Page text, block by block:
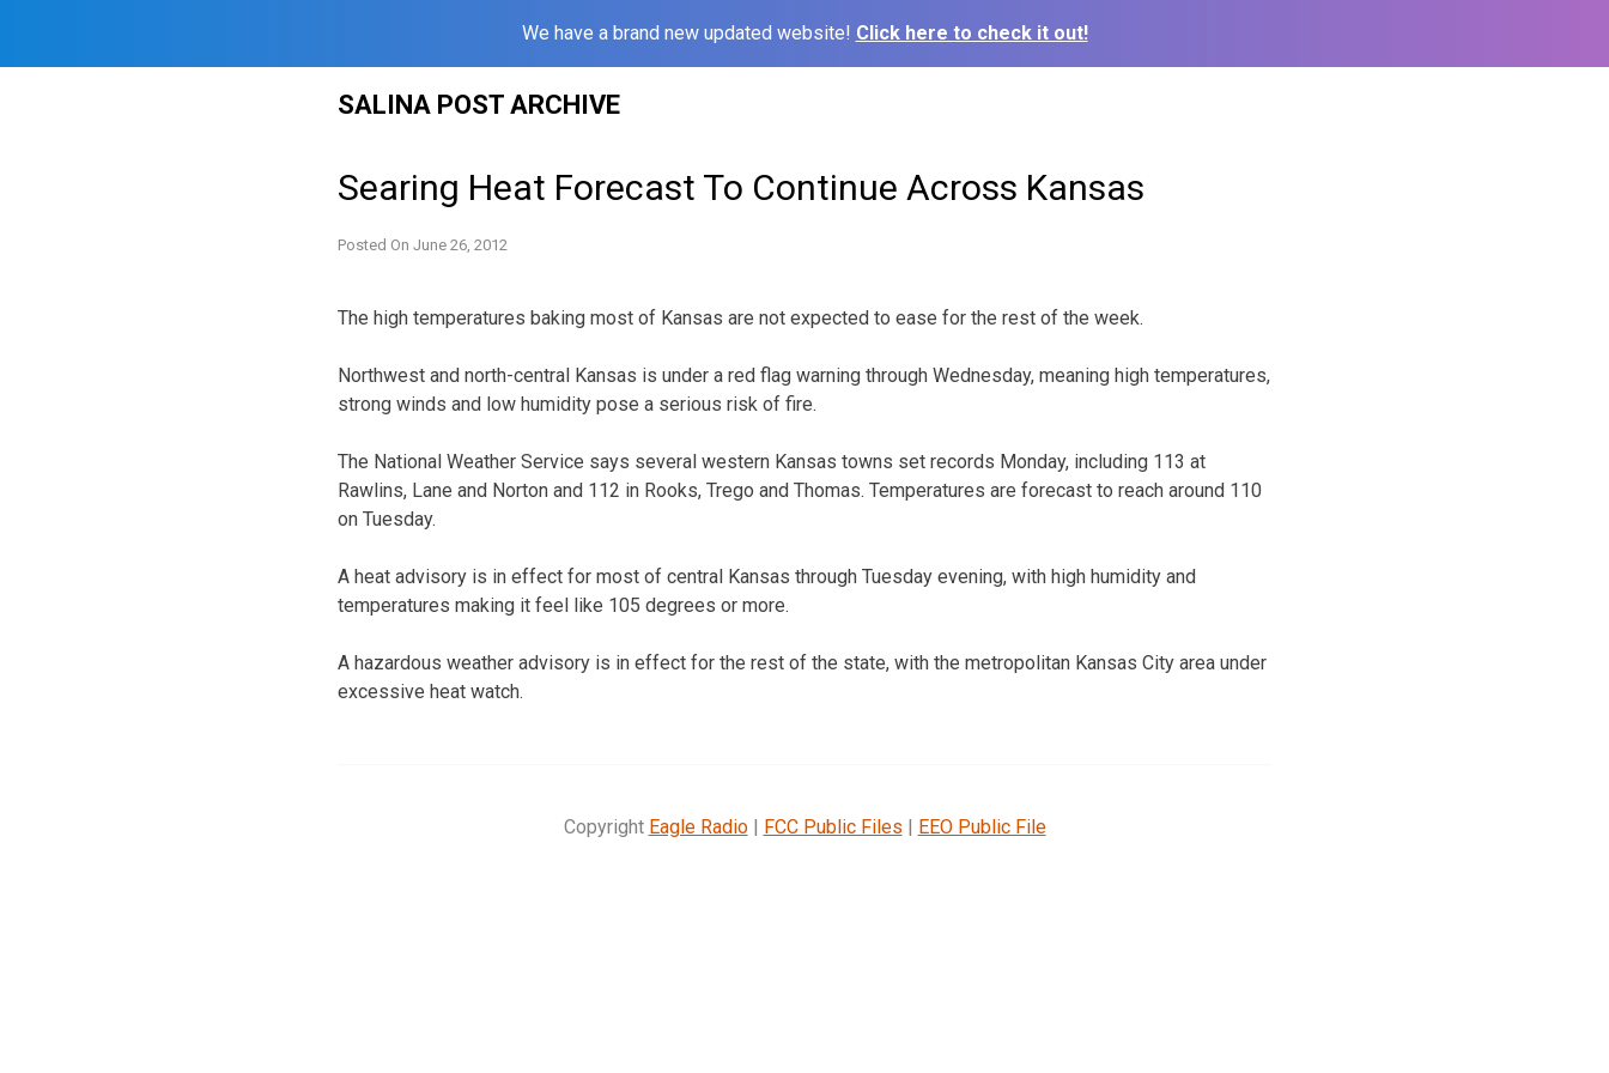
We have a brand new updated website! Click here to check it out!
SALINA POST ARCHIVE
Searing Heat Forecast To Continue Across Kansas
Posted On June 26, 2012
The high temperatures baking most of Kansas are not expected to ease for the rest of the week.
Northwest and north-central Kansas is under a red flag warning through Wednesday, meaning high temperatures,
strong winds and low humidity pose a serious risk of fire.
The National Weather Service says several western Kansas towns set records Monday, including 113 at
Rawlins, Lane and Norton and 112 in Rooks, Trego and Thomas. Temperatures are forecast to reach around 110
on Tuesday.
A heat advisory is in effect for most of central Kansas through Tuesday evening, with high humidity and
temperatures making it feel like 105 degrees or more.
A hazardous weather advisory is in effect for the rest of the state, with the metropolitan Kansas City area under
excessive heat watch.
Copyright Eagle Radio| FCC Public Files | EEO Public File